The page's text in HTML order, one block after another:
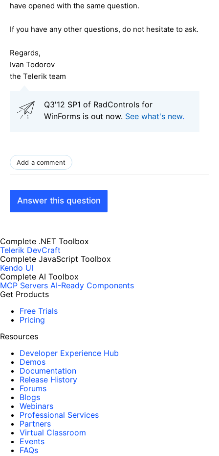
have opened with the same question.
If you have any other questions, do not hesitate to ask.
Regards,
Ivan Todorov
the Telerik team
Q3'12 SP1 of RadControls for
WinForms is out now. See what's new.
Add a comment
Answer this question
Complete .NET Toolbox
Telerik DevCraft
Complete JavaScript Toolbox
Kendo UI
Complete AI Toolbox
MCP Servers AI-Ready Components
Get Products
Free Trials
Pricing
Resources
Developer Experience Hub
Demos
Documentation
Release History
Forums
Blogs
Webinars
Professional Services
Partners
Virtual Classroom
Events
FAQs